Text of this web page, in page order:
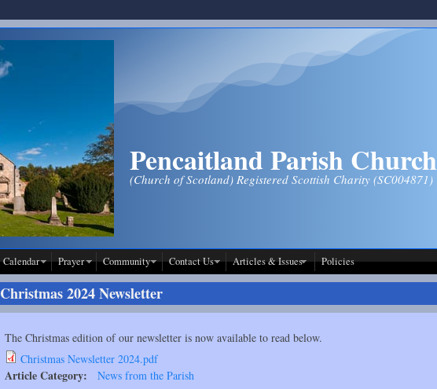
Pencaitland Parish Church
(Church of Scotland) Registered Scottish Charity (SC004871)
Calendar Prayer Community Contact Us Articles & Issues Policies
Christmas 2024 Newsletter
The Christmas edition of our newsletter is now available to read below.
Christmas Newsletter 2024.pdf
Article Category: News from the Parish